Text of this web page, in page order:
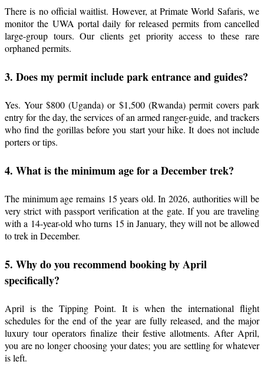
There is no official waitlist. However, at Primate World Safaris, we
monitor the UWA portal daily for released permits from cancelled
large-group tours. Our clients get priority access to these rare
orphaned permits.
3. Does my permit include park entrance and guides?
Yes. Your $800 (Uganda) or $1,500 (Rwanda) permit covers park
entry for the day, the services of an armed ranger-guide, and trackers
who find the gorillas before you start your hike. It does not include
porters or tips.
4. What is the minimum age for a December trek?
The minimum age remains 15 years old. In 2026, authorities will be
very strict with passport verification at the gate. If you are traveling
with a 14-year-old who turns 15 in January, they will not be allowed
to trek in December.
5. Why do you recommend booking by April
specifically?
April is the Tipping Point. It is when the international flight
schedules for the end of the year are fully released, and the major
luxury tour operators finalize their festive allotments. After April,
you are no longer choosing your dates; you are settling for whatever
is left.